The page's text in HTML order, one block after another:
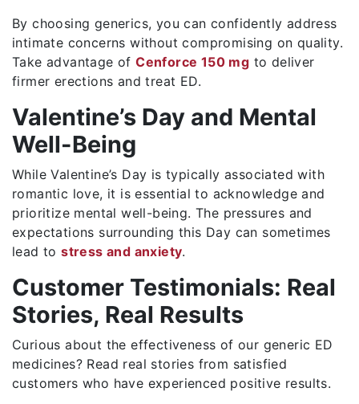
By choosing generics, you can confidently address
intimate concerns without compromising on quality.
Take advantage ofCenforce 150 mg to deliver
firmer erections and treat ED.
Valentine’s Day and Mental
Well-Being
While Valentine’s Day is typically associated with
romantic love, it is essential to acknowledge and
prioritize mental well-being. The pressures and
expectations surrounding this Day can sometimes
lead tostress and anxiety.
Customer Testimonials: Real
Stories, Real Results
Curious about the effectiveness of our generic ED
medicines? Read real stories from satisfied
customers who have experienced positive results.